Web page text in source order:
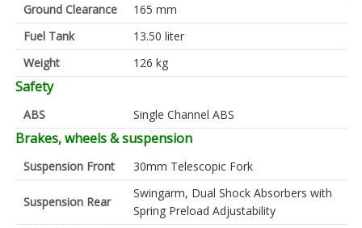
Ground Clearance
165 mm
Fuel Tank
13.50 liter
Weight
126 kg
Safety
ABS Single Channel ABS
Brakes, wheels & suspension
Suspension Front 30mm Telescopic Fork
Suspension Rear
Swingarm, Dual Shock Absorbers with
Spring Preload Adjustability